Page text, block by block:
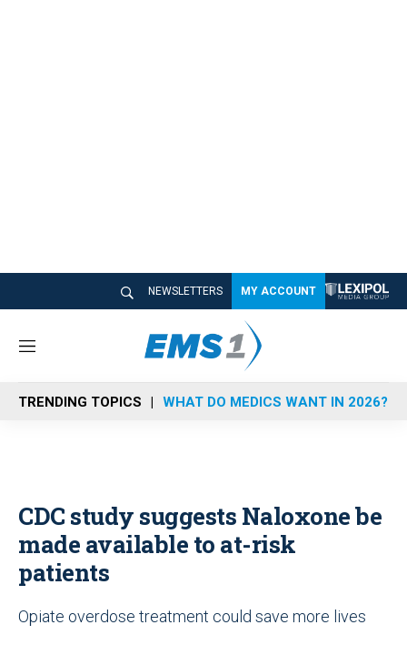
NEWSLETTERS MY ACCOUNT
M
n
u
TRENDING TOPICS WHAT DO MEDICS WANT IN 2026?
CDC study suggests Naloxone be
made available to at-risk
patients
Opiate overdose treatment could save more lives